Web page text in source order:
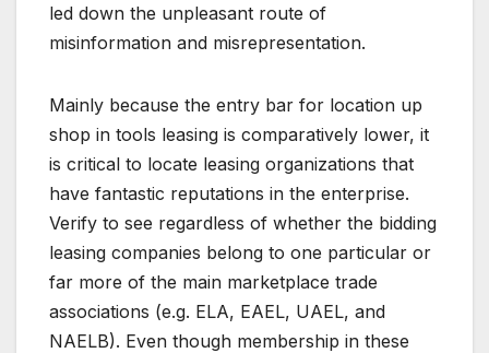
led down the unpleasant route of
misinformation and misrepresentation.
Mainly because the entry bar for location up
shop in tools leasing is comparatively lower, it
is critical to locate leasing organizations that
have fantastic reputations in the enterprise.
Verify to see regardless of whether the bidding
leasing companies belong to one particular or
far more of the main marketplace trade
associations (e.g. ELA, EAEL, UAEL, and
NAELB). Even though membership in these